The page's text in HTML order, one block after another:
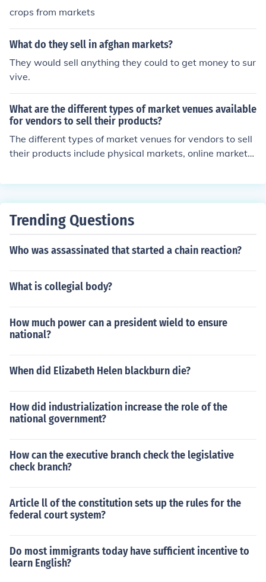
crops from markets
What do they sell in afghan markets?
They would sell anything they could to get money to sur
vive.
What are the different types of market venues available
for vendors to sell their products?
The different types of market venues for vendors to sell
their products include physical markets, online marketpl
Trending Questions
Who was assassinated that started a chain reaction?
What is collegial body?
How much power can a president wield to ensure
national?
When did Elizabeth Helen blackburn die?
How did industrialization increase the role of the
national government?
How can the executive branch check the legislative
check branch?
Article ll of the constitution sets up the rules for the
federal court system?
Do most immigrants today have sufficient incentive to
learn English?